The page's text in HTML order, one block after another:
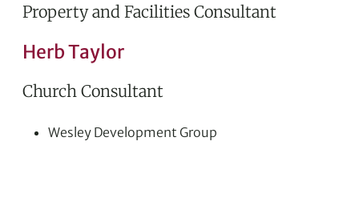
Property and Facilities Consultant
Herb Taylor
Church Consultant
Wesley Development Group